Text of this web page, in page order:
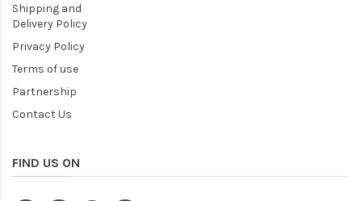
Shipping and
Delivery Policy
Privacy Policy
Terms of use
Partnership
Contact Us
FIND US ON